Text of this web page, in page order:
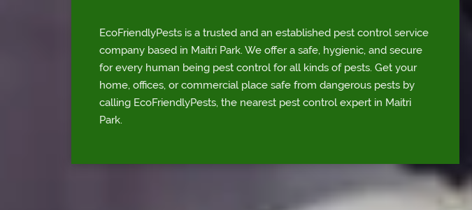
EcoFriendlyPests is a trusted and an established pest control service
company based in Maitri Park. We offer a safe, hygienic, and secure
for every human being pest control for all kinds of pests. Get your
home, offices, or commercial place safe from dangerous pests by
calling EcoFriendlyPests, the nearest pest control expert in Maitri
Park.